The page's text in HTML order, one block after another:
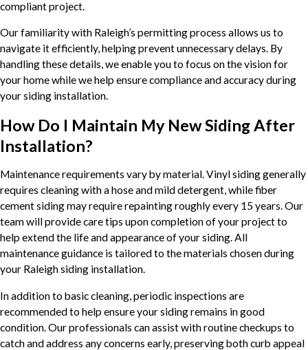
compliant project.
Our familiarity with Raleigh’s permitting process allows us to
navigate it efficiently, helping prevent unnecessary delays. By
handling these details, we enable you to focus on the vision for
your home while we help ensure compliance and accuracy during
your siding installation.
How Do I Maintain My New Siding After
Installation?
Maintenance requirements vary by material. Vinyl siding generally
requires cleaning with a hose and mild detergent, while fiber
cement siding may require repainting roughly every 15 years. Our
team will provide care tips upon completion of your project to
help extend the life and appearance of your siding. All
maintenance guidance is tailored to the materials chosen during
your Raleigh siding installation.
In addition to basic cleaning, periodic inspections are
recommended to help ensure your siding remains in good
condition. Our professionals can assist with routine checkups to
catch and address any concerns early, preserving both curb appeal